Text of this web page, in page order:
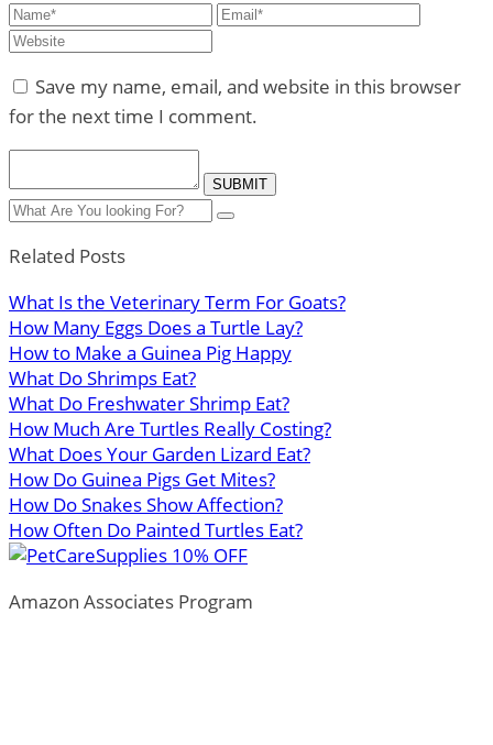
Save my name, email, and website in this browser
for the next time I comment.
Related Posts
What Is the Veterinary Term For Goats?
How Many Eggs Does a Turtle Lay?
How to Make a Guinea Pig Happy
What Do Shrimps Eat?
What Do Freshwater Shrimp Eat?
How Much Are Turtles Really Costing?
What Does Your Garden Lizard Eat?
How Do Guinea Pigs Get Mites?
How Do Snakes Show Affection?
How Often Do Painted Turtles Eat?
Amazon Associates Program